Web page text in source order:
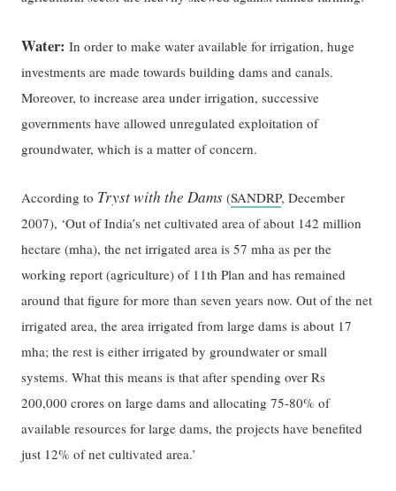
Water: In order to make water available for irrigation, huge
investments are made towards building dams and canals.
Moreover, to increase area under irrigation, successive
governments have allowed unregulated exploitation of
groundwater, which is a matter of concern.
According to Tryst with the Dams (SANDRP, December
2007), ‘Out of India’s net cultivated area of about 142 million
hectare (mha), the net irrigated area is 57 mha as per the
working report (agriculture) of 11th Plan and has remained
around that figure for more than seven years now. Out of the net
irrigated area, the area irrigated from large dams is about 17
mha; the rest is either irrigated by groundwater or small
systems. What this means is that after spending over Rs
200,000 crores on large dams and allocating 75-80% of
available resources for large dams, the projects have benefited
just 12% of net cultivated area.’